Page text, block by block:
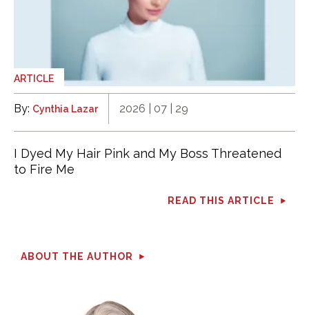
ARTICLE
By: Cynthia Lazar 2026 | 07 | 29
I Dyed My Hair Pink and My Boss Threatened
to Fire Me
READ THIS ARTICLE
ABOUT THE AUTHOR